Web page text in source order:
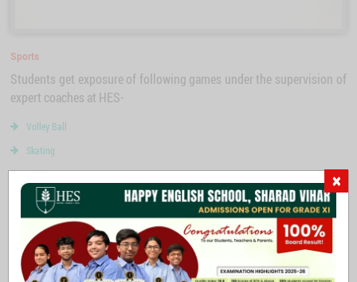
×
Sports
Students get exposure of following games under the supervision of
expert coaches at HES-
Volley Ball
Skating
Cricket
Swimming (till class v)
Participation in sports provides a sense of belonging in a team or
group. Students learn to consider the interests of their teammates &
to practice mutual respect and co-operation.